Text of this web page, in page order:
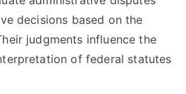
decisions based on the
judgments influence the
of federal statutes